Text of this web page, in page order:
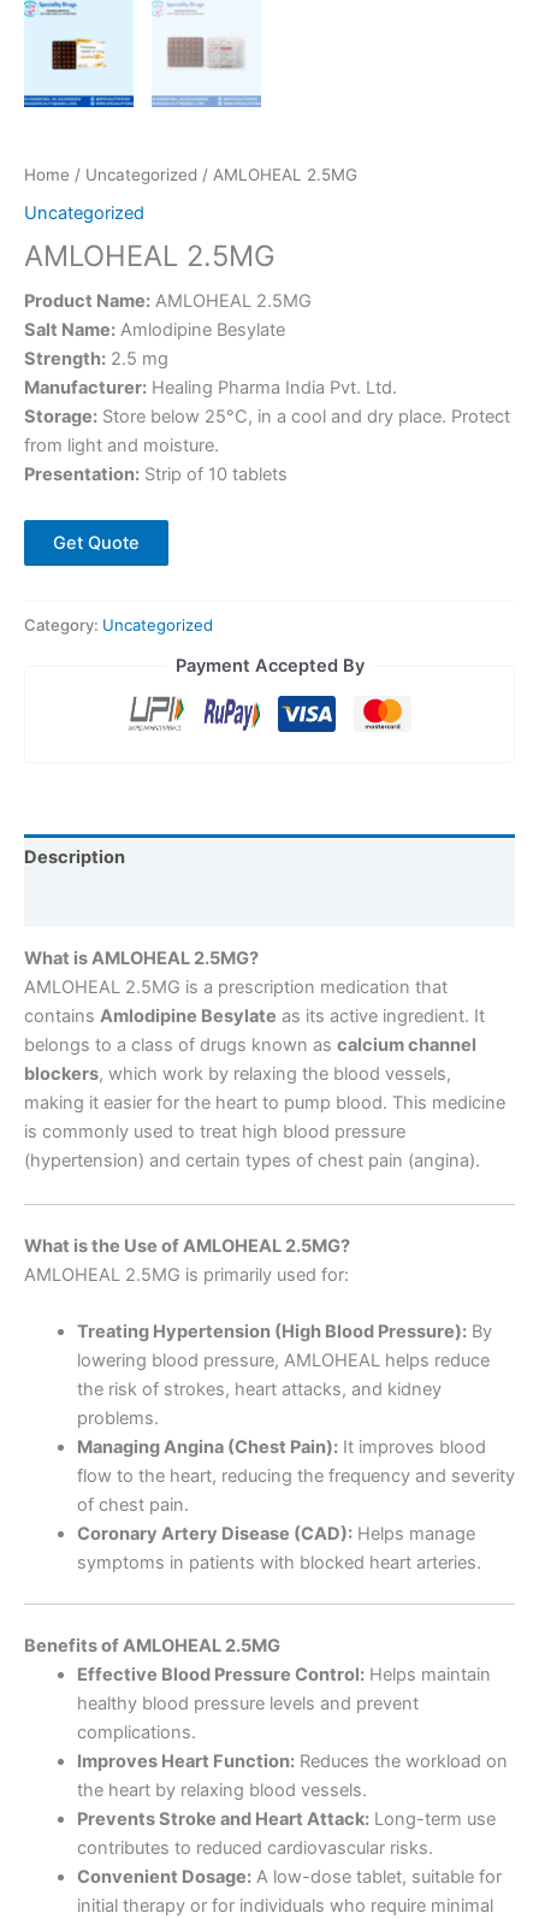
Home / Uncategorized / AMLOHEAL 2.5MG
Uncategorized
AMLOHEAL 2.5MG
Product Name: AMLOHEAL 2.5MG
Salt Name: Amlodipine Besylate
Strength: 2.5 mg
Manufacturer: Healing Pharma India Pvt. Ltd.
Storage: Store below 25°C, in a cool and dry place. Protect
from light and moisture.
Presentation: Strip of 10 tablets
Get Quote
Category: Uncategorized
Payment Accepted By
Description
What is AMLOHEAL 2.5MG?
AMLOHEAL 2.5MG is a prescription medication that
contains Amlodipine Besylate as its active ingredient. It
belongs to a class of drugs known as calcium channel
blockers, which work by relaxing the blood vessels,
making it easier for the heart to pump blood. This medicine
is commonly used to treat high blood pressure
(hypertension) and certain types of chest pain (angina).
What is the Use of AMLOHEAL 2.5MG?
AMLOHEAL 2.5MG is primarily used for:
Treating Hypertension (High Blood Pressure):By
lowering blood pressure, AMLOHEAL helps reduce
the risk of strokes, heart attacks, and kidney
problems.
Managing Angina (Chest Pain):It improves blood
flow to the heart, reducing the frequency and severity
of chest pain.
Coronary Artery Disease (CAD):Helps manage
symptoms in patients with blocked heart arteries.
Benefits of AMLOHEAL 2.5MG
Effective Blood Pressure Control:Helps maintain
healthy blood pressure levels and prevent
complications.
Improves Heart Function:Reduces the workload on
the heart by relaxing blood vessels.
Prevents Stroke and Heart Attack:Long-term use
contributes to reduced cardiovascular risks.
Convenient Dosage:A low-dose tablet, suitable for
initial therapy or for individuals who require minimal